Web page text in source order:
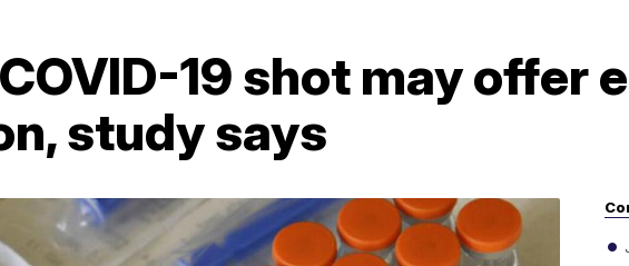
19 shot may offer
study says